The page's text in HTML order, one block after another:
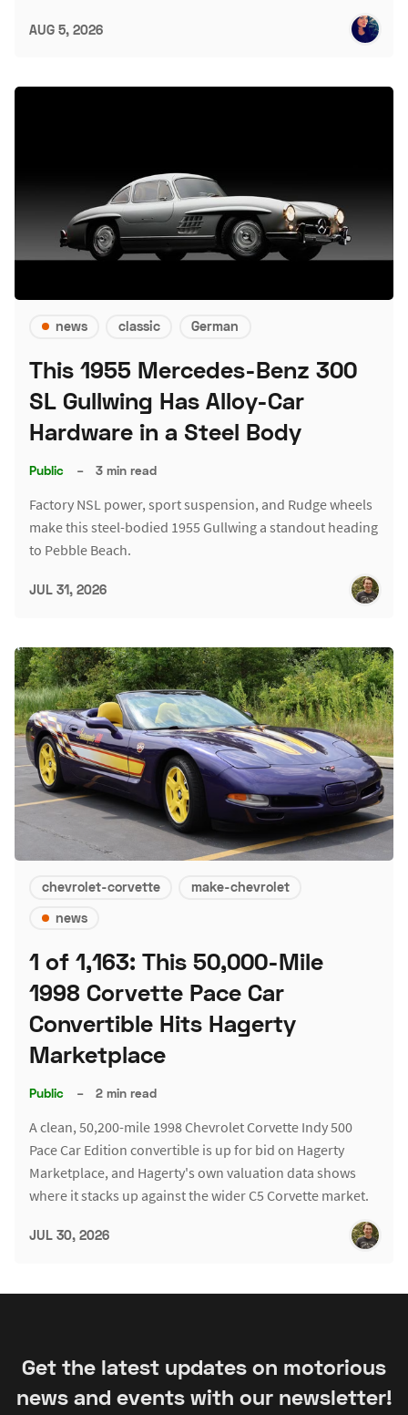
AUG 5, 2026
news classic German
This 1955 Mercedes-Benz 300
SL Gullwing Has Alloy-Car
Hardware in a Steel Body
Public – 3 min read
Factory NSL power, sport suspension, and Rudge wheels
make this steel-bodied 1955 Gullwing a standout heading
to Pebble Beach.
JUL 31, 2026
chevrolet-corvette
make-chevrolet
news
1 of 1,163: This 50,000-Mile
1998 Corvette Pace Car
Convertible Hits Hagerty
Marketplace
Public – 2 min read
A clean, 50,200-mile 1998 Chevrolet Corvette Indy 500
Pace Car Edition convertible is up for bid on Hagerty
Marketplace, and Hagerty's own valuation data shows
where it stacks up against the wider C5 Corvette market.
JUL 30, 2026
Get the latest updates on motorious
news and events with our newsletter!